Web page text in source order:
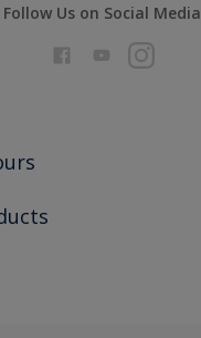
Follow Us on Social Media